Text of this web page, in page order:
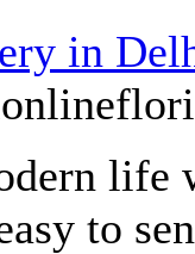
in
life
to